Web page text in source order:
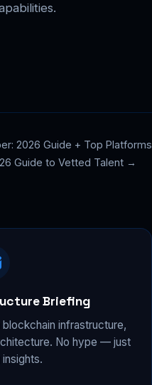
2026 Guide + Top Platforms
Guide to Vetted Talent →
Briefing
infrastructure,
No hype — just